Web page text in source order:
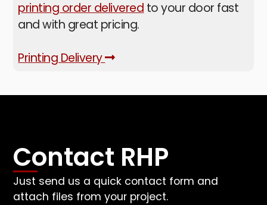
printing order delivered to your door fast
and with great pricing.
Printing Delivery
Contact RHP
Just send us a quick contact form and
attach files from your project.